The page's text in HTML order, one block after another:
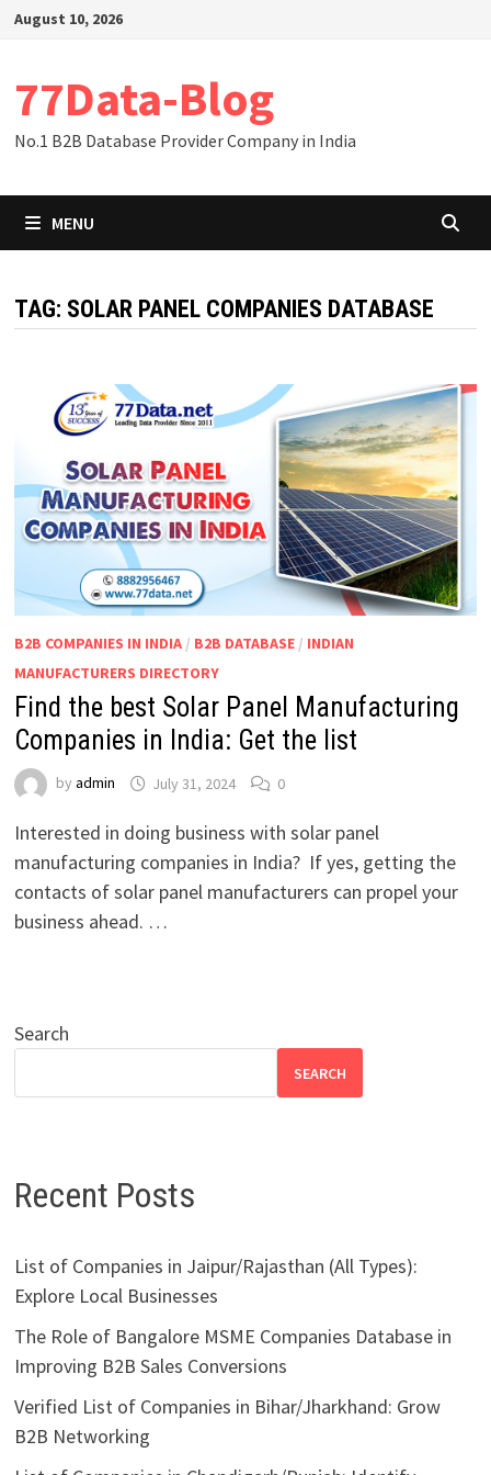
SkipAugust 10, 2026
77Data-Blog
No.1 B2B Database Provider Company in India
MENU
TAG: SOLAR PANEL COMPANIES DATABASE
B2B COMPANIES IN INDIA/ B2B DATABASE/ INDIAN
MANUFACTURERS DIRECTORY
Find the best Solar Panel Manufacturing
Companies in India: Get the list
by admin July 31, 2024 0
Interested in doing business with solar panel
manufacturing companies in India? If yes, getting the
contacts of solar panel manufacturers can propel your
business ahead. …
Search
SEARCH
Recent Posts
List of Companies in Jaipur/Rajasthan (All Types):
Explore Local Businesses
The Role of Bangalore MSME Companies Database in
Improving B2B Sales Conversions
Verified List of Companies in Bihar/Jharkhand: Grow
B2B Networking